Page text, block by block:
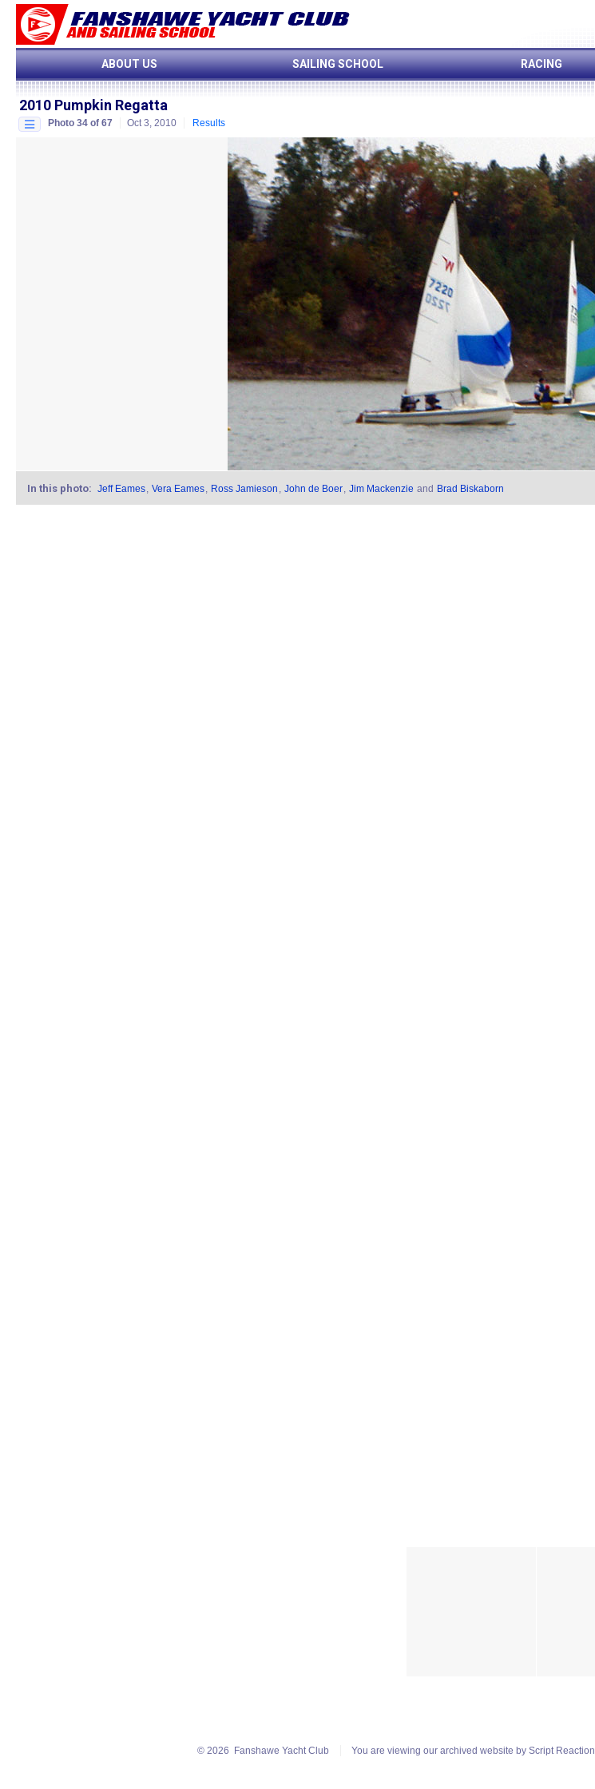
ABOUT US SAILING SCHOOL RACING
2010 Pumpkin Regatta
Photo 34 of 67 Oct 3, 2010 Results
In this photo: Jeff Eames, Vera Eames, Ross Jamieson , John de Boer, Jim Mackenzie and Brad Biskaborn
© 2026 Fanshawe Yacht Club You are viewing our archived website by Script Reaction